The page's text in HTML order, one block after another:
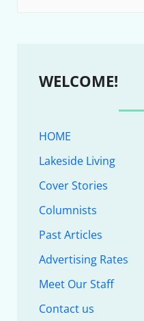
WELCOME!
HOME
Lakeside Living
Cover Stories
Columnists
Past Articles
Advertising Rates
Meet Our Staff
Contact us